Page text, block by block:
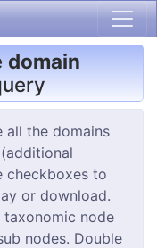
domain
all the domains
checkboxes to
or download.
node
nodes. Double